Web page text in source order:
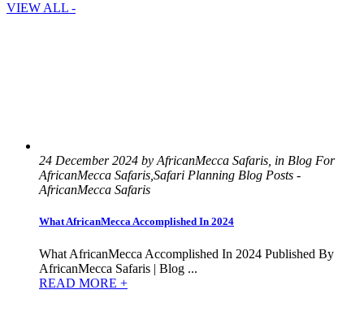
VIEW ALL -
24 December 2024 by AfricanMecca Safaris, in Blog For
AfricanMecca Safaris,Safari Planning Blog Posts -
AfricanMecca Safaris
What AfricanMecca Accomplished In 2024
What AfricanMecca Accomplished In 2024 Published By
AfricanMecca Safaris | Blog ...
READ MORE +